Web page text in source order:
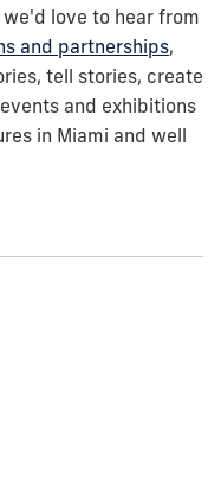
love to hear from
and partnerships,
tell stories, create
and exhibitions
in Miami and well